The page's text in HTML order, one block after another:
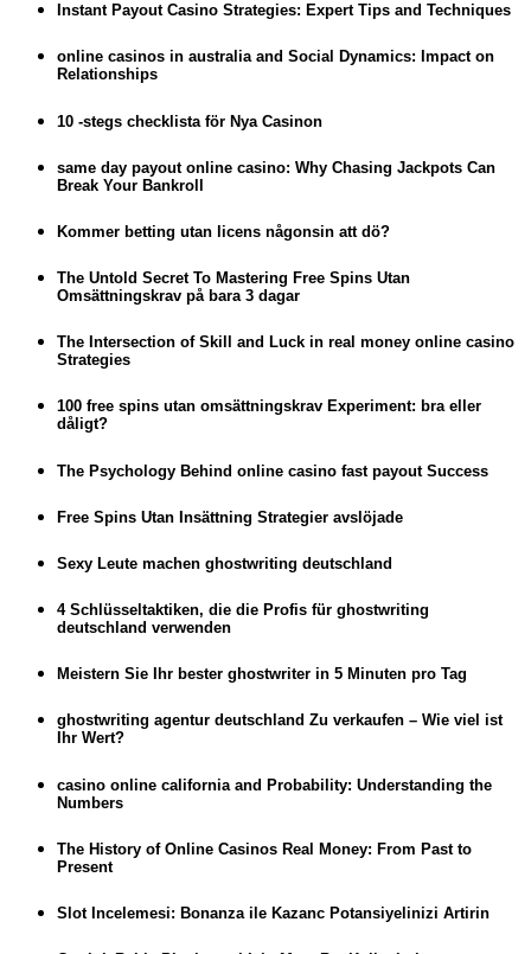
Instant Payout Casino Strategies: Expert Tips and Techniques
online casinos in australia and Social Dynamics: Impact on
Relationships
10 -stegs checklista för Nya Casinon
same day payout online casino: Why Chasing Jackpots Can
Break Your Bankroll
Kommer betting utan licens någonsin att dö?
The Untold Secret To Mastering Free Spins Utan
Omsättningskrav på bara 3 dagar
The Intersection of Skill and Luck in real money online casino
Strategies
100 free spins utan omsättningskrav Experiment: bra eller
dåligt?
The Psychology Behind online casino fast payout Success
Free Spins Utan Insättning Strategier avslöjade
Sexy Leute machen ghostwriting deutschland
4 Schlüsseltaktiken, die die Profis für ghostwriting
deutschland verwenden
Meistern Sie Ihr bester ghostwriter in 5 Minuten pro Tag
ghostwriting agentur deutschland Zu verkaufen – Wie viel ist
Ihr Wert?
casino online california and Probability: Understanding the
Numbers
The History of Online Casinos Real Money: From Past to
Present
Slot Incelemesi: Bonanza ile Kazanc Potansiyelinizi Artirin